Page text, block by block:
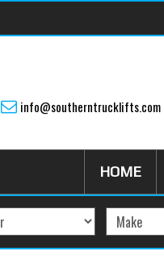
info@southerntrucklifts.com
HOME